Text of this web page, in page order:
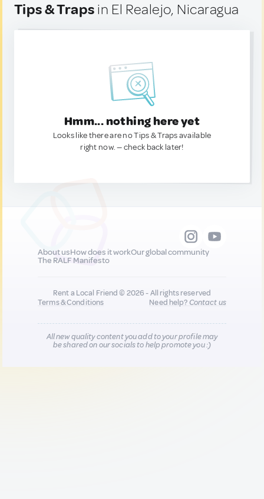
Tips & Traps in El Realejo, Nicaragua
Hmm... nothing here yet
Looks like there are no Tips & Traps available
right now. — check back later!
About usHow does it workOur global community
The RALF Manifesto
Rent a Local Friend © 2026 - All rights reserved
Terms & Conditions
Need help?Contact us
All new quality content you add to your profile may
be shared on our socials to help promote you :)